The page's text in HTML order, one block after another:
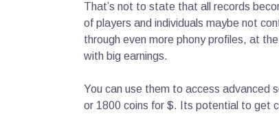
That’s not to state that all records
of players and individuals maybe not
through even more phony profiles, at
with big earnings.
You can use them to access advanced
or 1800 coins for $. Its potential to get